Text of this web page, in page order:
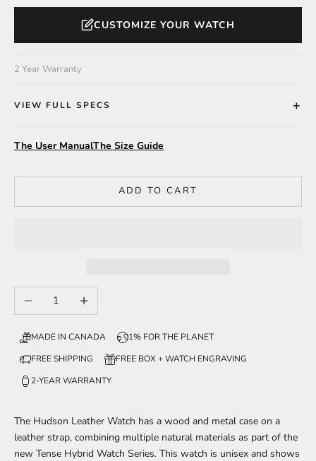
CUSTOMIZE YOUR WATCH
2 Year Warranty
VIEW FULL SPECS
The User ManualThe Size Guide
ADD TO CART
Decrease quantityIncrease quantity
MADE IN CANADA
1% FOR THE PLANET
FREE SHIPPING
FREE BOX + WATCH ENGRAVING
2-YEAR WARRANTY
The Hudson Leather Watch has a wood and metal case on a
leather strap, combining multiple natural materials as part of the
new Tense Hybrid Watch Series. This watch is unisex and shows